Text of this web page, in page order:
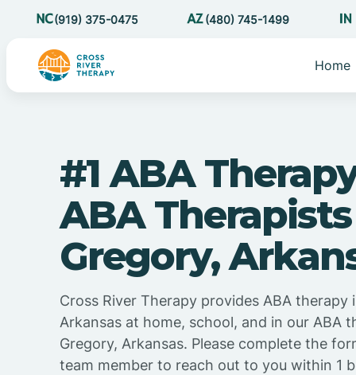
(919) 375-0475 (480) 745-1499
Home
#1 ABA
ABA
Gregory,
Cross River Therapy provides ABA therapy
Arkansas at home, school, and in our ABA
Gregory, Arkansas. Please complete the
team member to reach out to you within 1